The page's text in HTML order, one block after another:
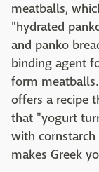
meatballs,
"hydrated
and panko
binding agent
form meatballs.
offers a recipe
that "yogurt
with
makes Greek